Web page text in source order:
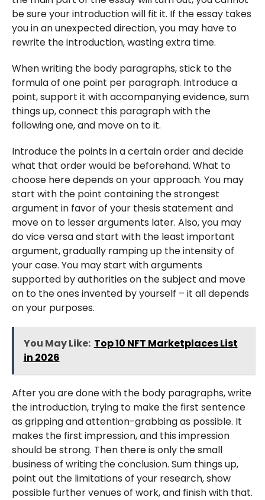
be sure your introduction will fit it. If the essay takes
you in an unexpected direction, you may have to
rewrite the introduction, wasting extra time.
When writing the body paragraphs, stick to the
formula of one point per paragraph. Introduce a
point, support it with accompanying evidence, sum
things up, connect this paragraph with the
following one, and move on to it.
Introduce the points in a certain order and decide
what that order would be beforehand. What to
choose here depends on your approach. You may
start with the point containing the strongest
argument in favor of your thesis statement and
move on to lesser arguments later. Also, you may
do vice versa and start with the least important
argument, gradually ramping up the intensity of
your case. You may start with arguments
supported by authorities on the subject and move
on to the ones invented by yourself – it all depends
on your purposes.
You May Like: Top 10 NFT Marketplaces List
in 2026
After you are done with the body paragraphs, write
the introduction, trying to make the first sentence
as gripping and attention-grabbing as possible. It
makes the first impression, and this impression
should be strong. Then there is only the small
business of writing the conclusion. Sum things up,
point out the limitations of your research, show
possible further venues of work, and finish with that.